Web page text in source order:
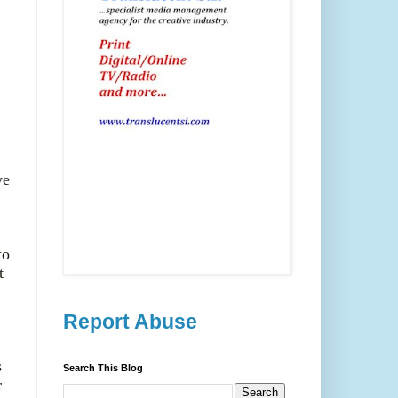
Report Abuse
Search This Blog